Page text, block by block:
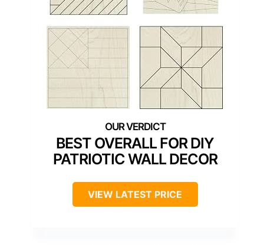
BEST OVERALL FOR DIY
PATRIOTIC WALL DECOR
VIEW LATEST PRICE